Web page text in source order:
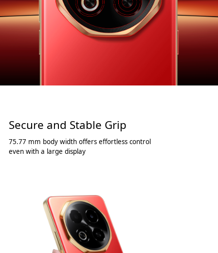
Secure and Stable Grip
75.77 mm body width offers effortless control
even with a large display